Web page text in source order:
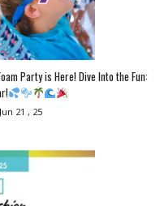
Party is Here! Dive Into the Fun:
Jun 21 , 25